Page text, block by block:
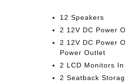
12 Speakers
2 12V DC Power
2 12V DC Power
Power Outlet
2 LCD Monitors
2 Seatback